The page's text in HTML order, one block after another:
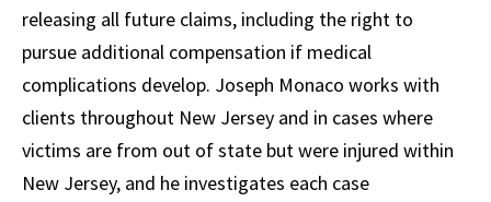
releasing all future claims, including the right to
pursue additional compensation if medical
complications develop. Joseph Monaco works with
clients throughout New Jersey and in cases where
victims are from out of state but were injured within
New Jersey, and he investigates each case